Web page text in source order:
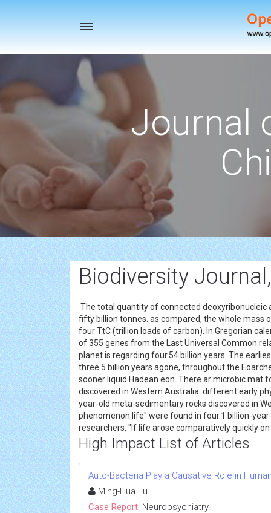
Toggle
Journal
Biodiversity Journal,
The total quantity of connected deoxyribonucleic
fifty billion tonnes. as compared, the whole mass
four TtC (trillion loads of carbon). In Gregorian
of 355 genes from the Last Universal Common
planet is regarding four.54 billion years. The
three.5 billion years agone, throughout the
sooner liquid Hadean eon. There ar microbic mat
discovered in Western Australia. different early
year-old meta-sedimentary rocks discovered in
phenomenon life" were found in four.1 billion-
researchers, "If life arose comparatively quickly
High Impact List of Articles
Auto-Bacteria Play a Causative Role in
Ming-Hua Fu
Case Report: Neuropsychiatry